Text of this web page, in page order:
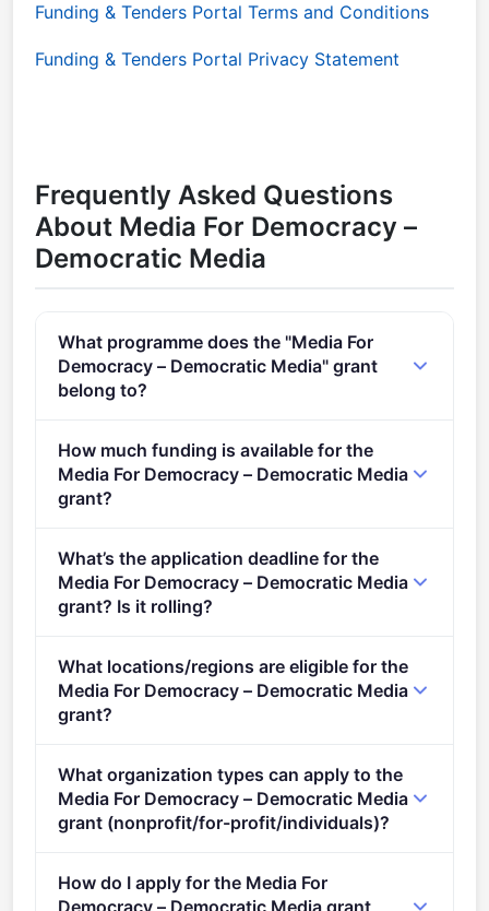
Funding & Tenders Portal Terms and Conditions
Funding & Tenders Portal Privacy Statement
Frequently Asked Questions
About Media For Democracy –
Democratic Media
What programme does the "Media For
Democracy – Democratic Media" grant
belong to?
How much funding is available for the
Media For Democracy – Democratic Media
grant?
programme budget: €9,000,000. Expected awards: 3.
What’s the application deadline for the
Media For Democracy – Democratic Media
grant? Is it rolling?
stage.
What locations/regions are eligible for the
Media For Democracy – Democratic Media
grant?
What organization types can apply to the
Media For Democracy – Democratic Media
grant (nonprofit/for-profit/individuals)?
How do I apply for the Media For
Democracy – Democratic Media grant,